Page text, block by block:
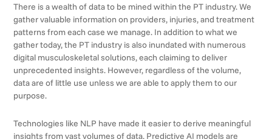
There is a wealth of data to be mined within the PT industry. We
gather valuable information on providers, injuries, and treatment
patterns from each case we manage. In addition to what we
gather today, the PT industry is also inundated with numerous
digital musculoskeletal solutions, each claiming to deliver
unprecedented insights. However, regardless of the volume,
data are of little use unless we are able to apply them to our
purpose.
Technologies like NLP have made it easier to derive meaningful
insights from vast volumes of data. Predictive AI models are